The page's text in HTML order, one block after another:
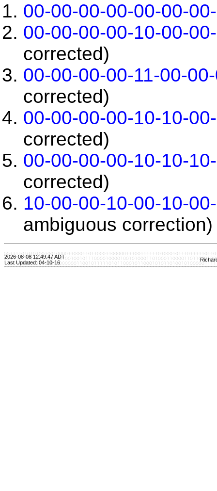
00-00-00-00-00-00-
00-00-00-00-10-00-
corrected)
00-00-00-00-11-00-
corrected)
00-00-00-00-10-10-
corrected)
00-00-00-00-10-10-
corrected)
10-00-00-10-00-10-
ambiguous correction)
2026-08-08 12:49:47 ADT
Last Updated: 04-10-16